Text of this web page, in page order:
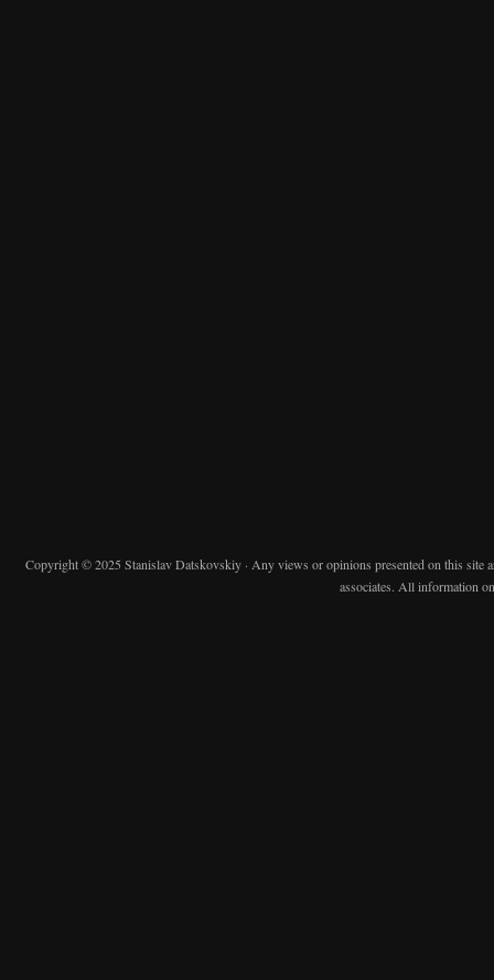
Copyright © 2025 Stanislav Datskovskiy · Any views or opinions presented on this site
associates. All information